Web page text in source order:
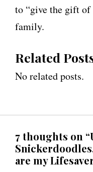
to “give the gift of
family.
Related
No related posts.
7 thoughts on
are my